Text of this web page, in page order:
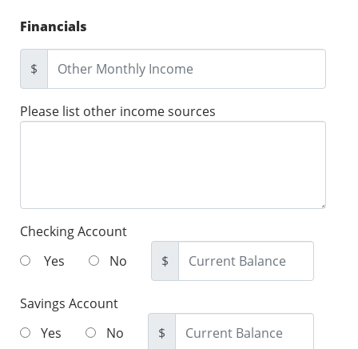
Financials
$
Please list other income sources
Checking Account
Yes
No $
Savings Account
Yes
No $